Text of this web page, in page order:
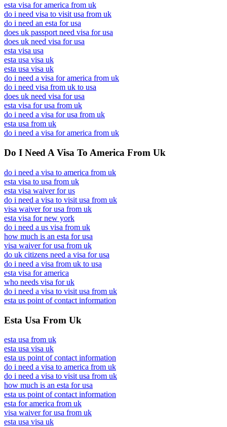
esta visa for america from uk
do i need visa to visit usa from uk
do i need an esta for usa
does uk passport need visa for usa
does uk need visa for usa
esta visa usa
esta usa visa uk
esta usa visa uk
do i need a visa for america from uk
do i need visa from uk to usa
does uk need visa for usa
esta visa for usa from uk
do i need a visa for usa from uk
esta usa from uk
do i need a visa for america from uk
Do I Need A Visa To America From Uk
do i need a visa to america from uk
esta visa to usa from uk
esta visa waiver for us
do i need a visa to visit usa from uk
visa waiver for usa from uk
esta visa for new york
do i need a us visa from uk
how much is an esta for usa
visa waiver for usa from uk
do uk citizens need a visa for usa
do i need a visa from uk to usa
esta visa for america
who needs visa for uk
do i need a visa to visit usa from uk
esta us point of contact information
Esta Usa From Uk
esta usa from uk
esta usa visa uk
esta us point of contact information
do i need a visa to america from uk
do i need a visa to visit usa from uk
how much is an esta for usa
esta us point of contact information
esta for america from uk
visa waiver for usa from uk
esta usa visa uk